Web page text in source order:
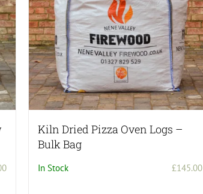
Kiln Dried Pizza Oven Logs –
Bulk Bag
In Stock £145.00